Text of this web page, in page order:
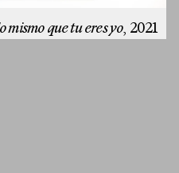
mismo que tu eres yo, 2021